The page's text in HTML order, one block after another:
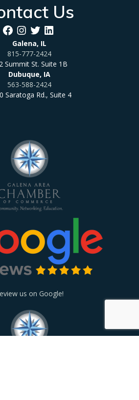
Us
Facebook
Instagram
Twitter
LinkedIn
Galena, IL
815-777-2424
Summit St. Suite 1B
Dubuque, IA
563-588-2424
Saratoga Rd., Suite 4
us on Google!